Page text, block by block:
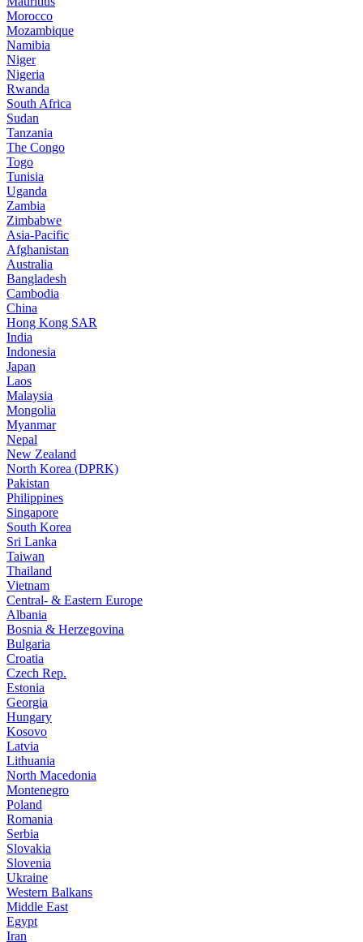
Morocco
Mozambique
Namibia
Niger
Nigeria
Rwanda
South Africa
Sudan
Tanzania
The Congo
Togo
Tunisia
Uganda
Zambia
Zimbabwe
Asia-Pacific
Afghanistan
Australia
Bangladesh
Cambodia
China
Hong Kong SAR
India
Indonesia
Japan
Laos
Malaysia
Mongolia
Myanmar
Nepal
New Zealand
North Korea (DPRK)
Pakistan
Philippines
Singapore
South Korea
Sri Lanka
Taiwan
Thailand
Vietnam
Central- & Eastern Europe
Albania
Bosnia & Herzegovina
Bulgaria
Croatia
Czech Rep.
Estonia
Georgia
Hungary
Kosovo
Latvia
Lithuania
North Macedonia
Montenegro
Poland
Romania
Serbia
Slovakia
Slovenia
Ukraine
Western Balkans
Middle East
Egypt
Iran